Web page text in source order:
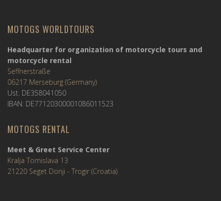
MOTOGS WORLDTOURS
Headquarter for organization of motorcycle tours and
motorcycle rental
Seffnerstraße
06217 Merseburg (Germany)
Ust. DE358041050
IBAN: DE77120300001086011523
MOTOGS RENTAL
Meet & Greet Service Center
Kralja Tomislava 13
21220 Seget Donji - Trogir (Croatia)